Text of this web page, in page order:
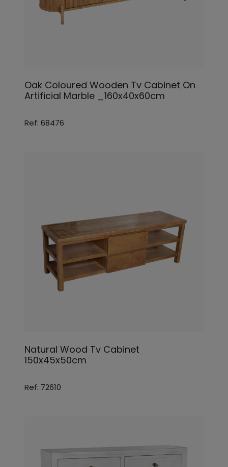
Oak Coloured Wooden Tv Cabinet On
Artificial Marble _160x40x60cm
Ref: 68476
Natural Wood Tv Cabinet
150x45x50cm
Ref: 72610